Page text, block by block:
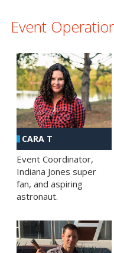
Event
CARA T
Event Coordinator,
Indiana Jones super
fan, and aspiring
astronaut.